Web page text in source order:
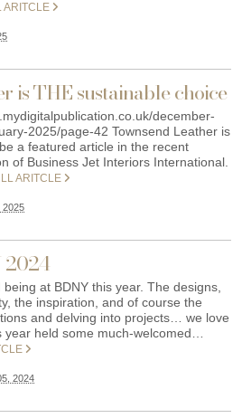
ARITCLE
is THE sustainable choice
december-
2025/page-42 Townsend Leather is
a featured article in the recent
of Business Jet Interiors International.
ARITCLE
2025
2024
being at BDNY this year. The designs,
the inspiration, and of course the
and delving into projects… we love
year held some much-welcomed…
2024